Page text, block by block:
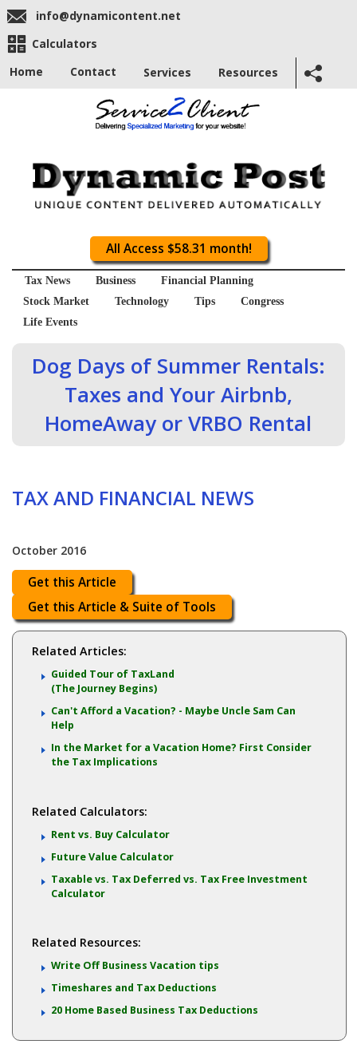
info@dynamicontent.net
Calculators
Home
Contact Services Resources
All Access $58.31 month!
Tax News Business
Financial Planning
Stock Market
Technology Tips
Congress
Life Events
Dog Days of Summer Rentals:
Taxes and Your Airbnb,
HomeAway or VRBO Rental
TAX AND FINANCIAL NEWS
October 2016
Get this Article
Get this Article & Suite of Tools
Related Articles:
Guided Tour of TaxLand
(The Journey Begins)
Can't Afford a Vacation? - Maybe Uncle Sam Can
Help
In the Market for a Vacation Home? First Consider
the Tax Implications
Related Calculators:
Rent vs. Buy Calculator
Future Value Calculator
Taxable vs. Tax Deferred vs. Tax Free Investment
Calculator
Related Resources:
Write Off Business Vacation tips
Timeshares and Tax Deductions
20 Home Based Business Tax Deductions